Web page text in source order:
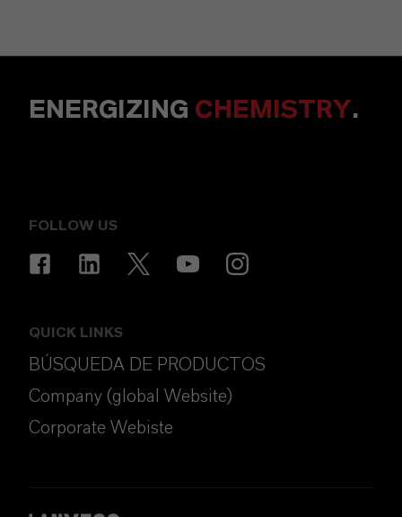
ENERGIZING CHEMISTRY.
FOLLOW US
QUICK LINKS
BÚSQUEDA DE PRODUCTOS
Company (global Website)
Corporate Webiste